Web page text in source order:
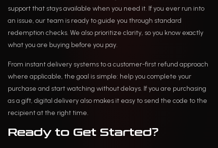
support that stays available when you need it. If you ever run into
an issue, our team is ready to guide you through standard
redemption checks. We also prioritize clarity, so you know exactly
what you are buying before you pay.
From instant delivery systems to a customer-first refund approach
where applicable, the goal is simple: help you complete your
purchase and start watching without delays. If you are purchasing
as a gift, digital delivery also makes it easy to send the code to the
recipient at the right time.
Ready to Get Started?